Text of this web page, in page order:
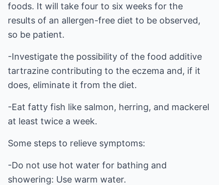
foods. It will take four to six weeks for the
results of an allergen-free diet to be observed,
so be patient.
-Investigate the possibility of the food additive
tartrazine contributing to the eczema and, if it
does, eliminate it from the diet.
-Eat fatty fish like salmon, herring, and mackerel
at least twice a week.
Some steps to relieve symptoms:
-Do not use hot water for bathing and
showering: Use warm water.